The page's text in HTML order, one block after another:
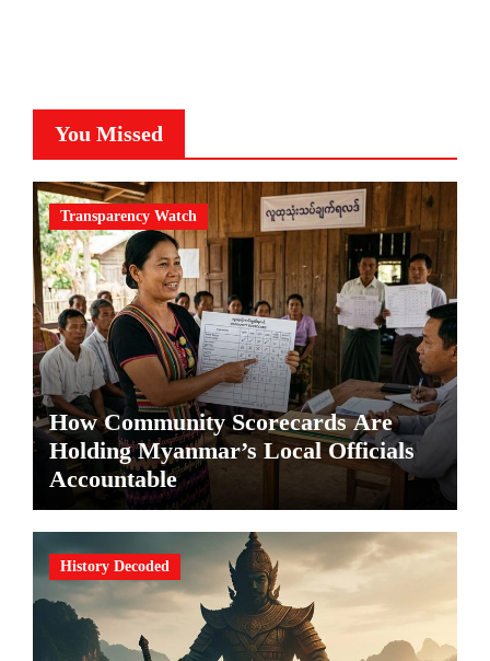
You Missed
Transparency Watch
How Community Scorecards Are
Holding Myanmar’s Local Officials
Accountable
History Decoded